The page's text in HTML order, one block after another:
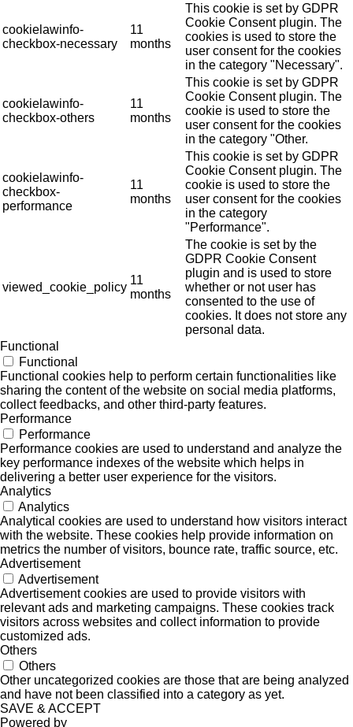
cookielawinfo-
checkbox-necessary
11
months
This cookie is set by GDPR
Cookie Consent plugin. The
cookies is used to store the
user consent for the cookies
in the category "Necessary".
cookielawinfo-
checkbox-others
11
months
This cookie is set by GDPR
Cookie Consent plugin. The
cookie is used to store the
user consent for the cookies
in the category "Other.
cookielawinfo-
checkbox-
performance
11
months
This cookie is set by GDPR
Cookie Consent plugin. The
cookie is used to store the
user consent for the cookies
in the category
"Performance".
viewed_cookie_policy
11
months
The cookie is set by the
GDPR Cookie Consent
plugin and is used to store
whether or not user has
consented to the use of
cookies. It does not store any
personal data.
Functional
Functional
Functional cookies help to perform certain functionalities like
sharing the content of the website on social media platforms,
collect feedbacks, and other third-party features.
Performance
Performance
Performance cookies are used to understand and analyze the
key performance indexes of the website which helps in
delivering a better user experience for the visitors.
Analytics
Analytics
Analytical cookies are used to understand how visitors interact
with the website. These cookies help provide information on
metrics the number of visitors, bounce rate, traffic source, etc.
Advertisement
Advertisement
Advertisement cookies are used to provide visitors with
relevant ads and marketing campaigns. These cookies track
visitors across websites and collect information to provide
customized ads.
Others
Others
Other uncategorized cookies are those that are being analyzed
and have not been classified into a category as yet.
SAVE & ACCEPT
Powered by